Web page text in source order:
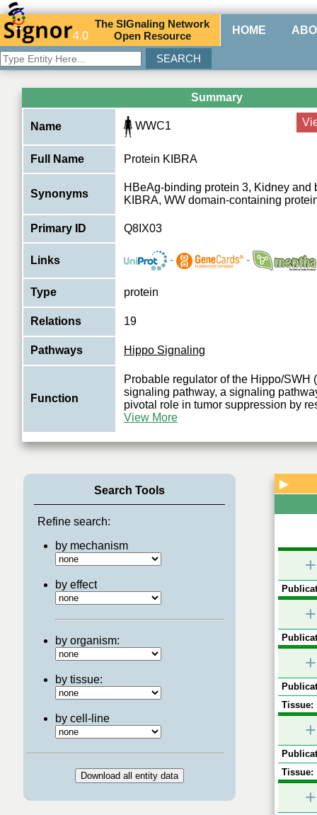
4.0
TheSIGnaling Network
Open Resource HOME
Summary
Name WWC1
Full Name Protein KIBRA
Synonyms
HBeAg-binding protein 3, Kidney and
KIBRA, WW domain-containing
Primary ID Q8IX03
Links - -
Type protein
Relations 19
Pathways Hippo Signaling
Function
Probable regulator of the Hippo/SWH
signaling pathway, a signaling
pivotal role in tumor suppression by
View More
Search Tools
Refine search:
by mechanism
by effect
by organism:
by tissue:
by cell-line
▶
+
+
+
Tissue:
+
Tissue:
+